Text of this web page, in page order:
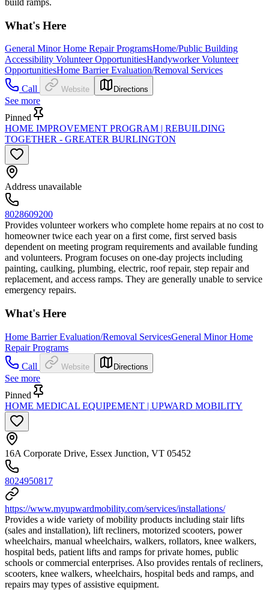
What's Here
General Minor Home Repair ProgramsHome/Public Building
Accessibility Volunteer OpportunitiesHandyworker Volunteer
OpportunitiesHome Barrier Evaluation/Removal Services
Call
Website Directions
See more
Pinned
HOME IMPROVEMENT PROGRAM | REBUILDING
TOGETHER - GREATER BURLINGTON
Address unavailable
8028609200
Provides volunteer workers who complete home repairs at no cost to
homeowner twice each year on a first come, first served basis
dependent on meeting program requirements and available funding
and volunteers. Program focuses on one-day projects including
painting, caulking, plumbing, electric, roof repair, step repair and
replacement, and access ramps. They are generally unable to service
emergency repairs.
What's Here
Home Barrier Evaluation/Removal ServicesGeneral Minor Home
Repair Programs
Call
Website Directions
See more
Pinned
HOME MEDICAL EQUIPEMENT | UPWARD MOBILITY
16A Corporate Drive, Essex Junction, VT 05452
8024950817
https://www.myupwardmobility.com/services/installations/
Provides a wide variety of mobility products including stair lifts
(sales and installation), lift recliners, motorized scooters, power
wheelchairs, manual wheelchairs, walkers, rollators, knee walkers,
hospital beds, patient lifts and ramps for private homes, public
schools or commercial enterprises. Also provides rentals of recliners,
scooters, knee walkers, wheelchairs, hospital beds and ramps, and
repairs may types of assistive equipment.